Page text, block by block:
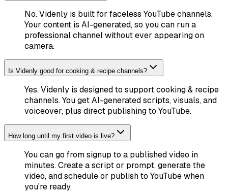
No. Videnly is built for faceless YouTube channels.
Your content is AI-generated, so you can run a
professional channel without ever appearing on
camera.
Is Videnly good for cooking & recipe channels?
Yes. Videnly is designed to support cooking & recipe
channels. You get AI-generated scripts, visuals, and
voiceover, plus direct publishing to YouTube.
How long until my first video is live?
You can go from signup to a published video in
minutes. Create a script or prompt, generate the
video, and schedule or publish to YouTube when
you're ready.